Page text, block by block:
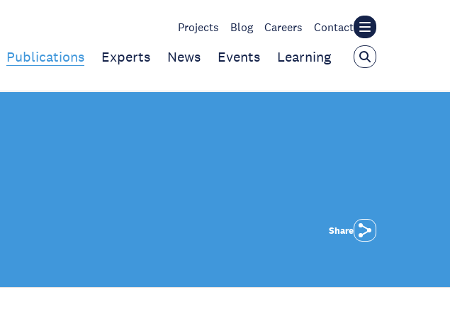
Projects Blog Careers Contact
Publications Experts News Events Learning
Share